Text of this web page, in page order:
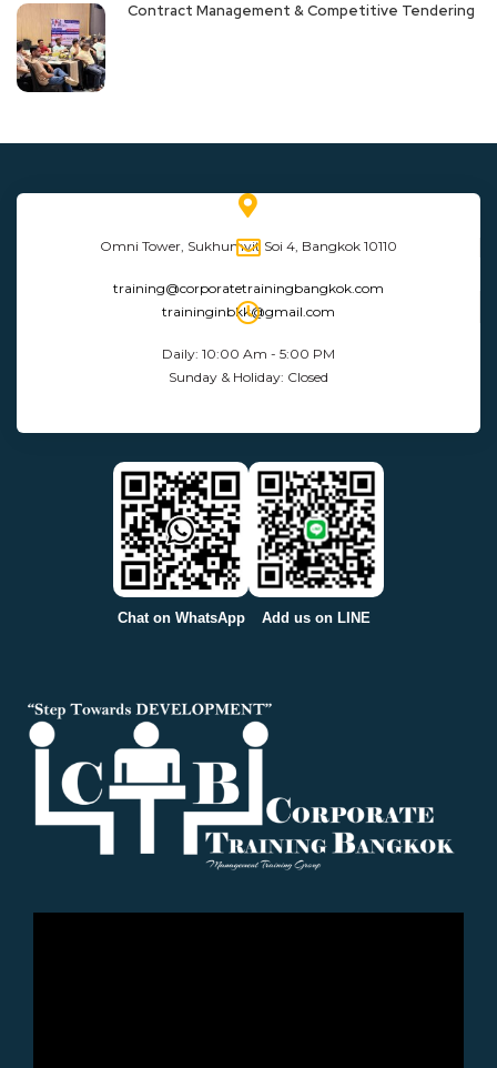
Contract Management & Competitive Tendering
Omni Tower, Sukhumvit Soi 4, Bangkok 10110
training@corporatetrainingbangkok.com
traininginbkk@gmail.com
Daily: 10:00 Am - 5:00 PM
Sunday & Holiday: Closed
Chat on WhatsApp Add us on LINE